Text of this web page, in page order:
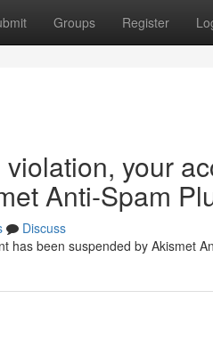
Groups Register
your
Anti-Spam
Discuss
has been suspended by Akismet